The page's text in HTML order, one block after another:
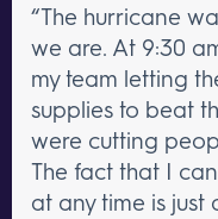
“The hurricane
we are. At 9:30
my team letting
supplies to beat
were cutting
The fact that I
at any time is just